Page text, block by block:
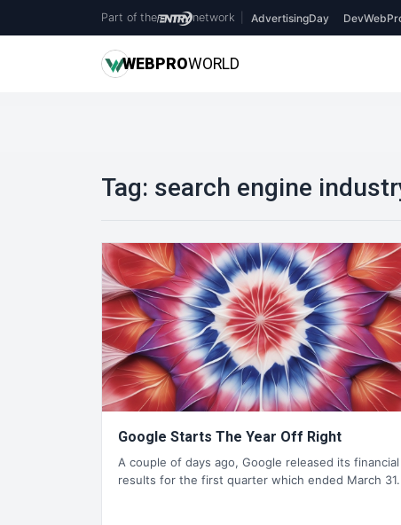
Part of the network AdvertisingDay
WEBPROWORLD
Tag: search engine
Google Starts The Year Off Right
A couple of days ago, Google released its financial
results for the first quarter which ended March 31.